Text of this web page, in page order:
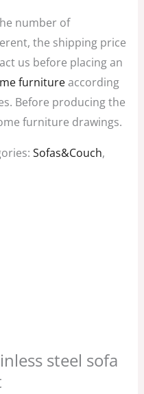
number of
the shipping price
us before placing an
furnitureaccording
Before producing the
furniture drawings.
Sofas&Couch,
steel sofa